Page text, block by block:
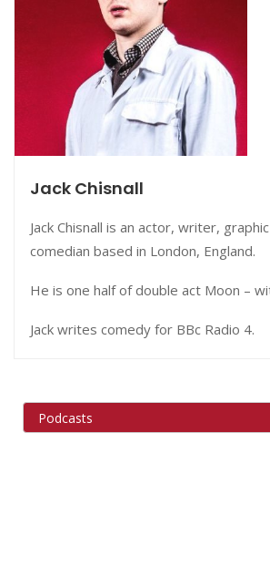
Print Interviews
Jack Chisnall
Jack Chisnall is an actor, writer,
comedian based in London, England.
He is one half of double act Moon –
Jack writes comedy for BBc Radio 4.